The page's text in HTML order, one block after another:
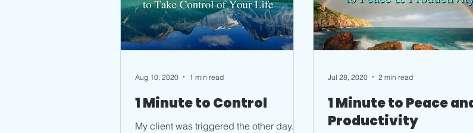
1 Minute to Control
My client was triggered the other day.
Aug 10, 2020 1 min read
1 Minute to Peace
Productivity
Jul 28, 2020 2 min read